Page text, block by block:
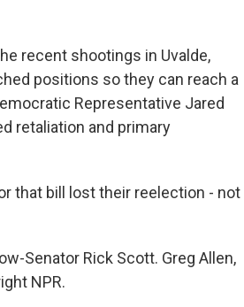
recent shootings in Uvalde,
positions so they can reach a
Representative Jared
retaliation and primary
that bill lost their reelection - not
Senator Rick Scott. Greg Allen,
NPR.